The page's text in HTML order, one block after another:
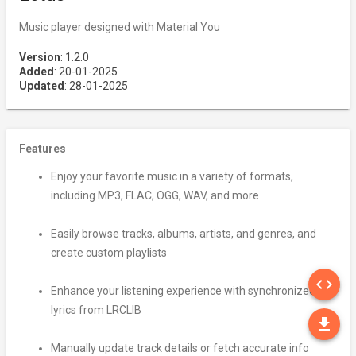
Music player designed with Material You
Version: 1.2.0
Added : 20-01-2025
Updated : 28-01-2025
Features
Enjoy your favorite music in a variety of formats,
including MP3, FLAC, OGG, WAV, and more
Easily browse tracks, albums, artists, and genres, and
create custom playlists
Enhance your listening experience with synchronized
lyrics from LRCLIB
Manually update track details or fetch accurate info
code
file_download